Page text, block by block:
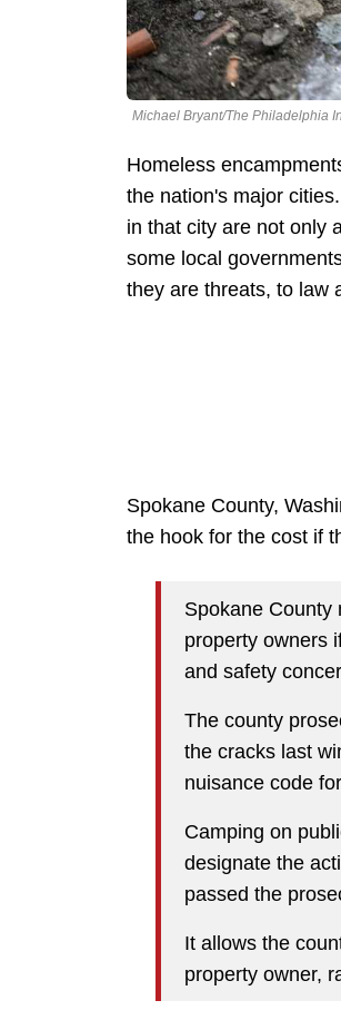
Michael Bryant/The Philadelphia
Homeless
the nation's major
in that city are not only
some local
they are threats, to law
Spokane County,
the hook for the cost if
Spokane County
property owners
and safety
The county
the cracks last
nuisance code
Camping on
designate the
passed the
It allows the
property owner,